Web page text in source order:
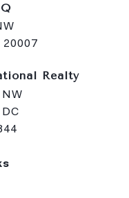
20007
Realty